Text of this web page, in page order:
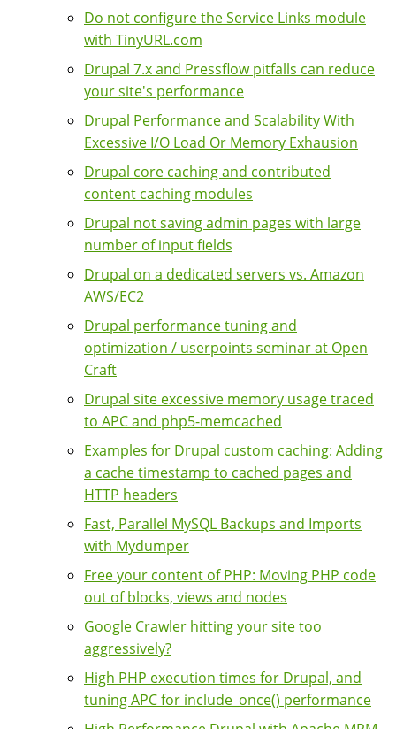
Do not configure the Service Links module
with TinyURL.com
Drupal 7.x and Pressflow pitfalls can reduce
your site's performance
Drupal Performance and Scalability With
Excessive I/O Load Or Memory Exhausion
Drupal core caching and contributed
content caching modules
Drupal not saving admin pages with large
number of input fields
Drupal on a dedicated servers vs. Amazon
AWS/EC2
Drupal performance tuning and
optimization / userpoints seminar at Open
Craft
Drupal site excessive memory usage traced
to APC and php5-memcached
Examples for Drupal custom caching: Adding
a cache timestamp to cached pages and
HTTP headers
Fast, Parallel MySQL Backups and Imports
with Mydumper
Free your content of PHP: Moving PHP code
out of blocks, views and nodes
Google Crawler hitting your site too
aggressively?
High PHP execution times for Drupal, and
tuning APC for include_once() performance